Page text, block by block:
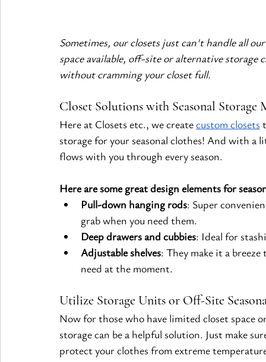
Sometimes, our closets just can't handle all
space available, off-site or alternative
without cramming your closet full.
Closet Solutions with Seasonal Storage
Here at Closets etc., we createcustom closets
storage for your seasonal clothes! And with a
flows with you through every season.
Here are some great design elements for
Pull-down hanging rods: Super
grab when you need them.
Deep drawers and cubbies: Ideal for
Adjustable shelves: They make it a
need at the moment.
Utilize Storage Units or Off-Site
Now for those who have limited closet space
storage can be a helpful solution. Just make
protect your clothes from extreme